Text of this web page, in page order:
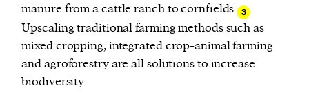
manure from a cattle ranch to cornfields. 3
Upscaling traditional farming methods such as
mixed cropping, integrated crop-animal farming
and agroforestry are all solutions to increase
biodiversity.